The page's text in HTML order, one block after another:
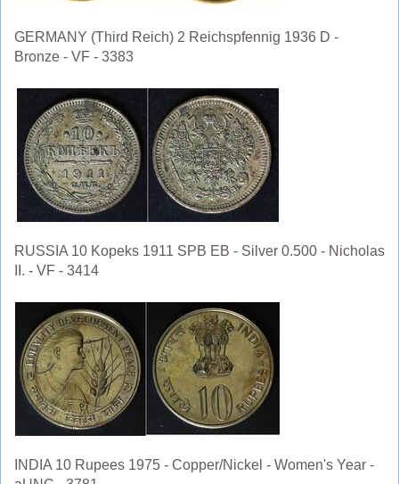
GERMANY (Third Reich) 2 Reichspfennig 1936 D -
Bronze - VF - 3383
RUSSIA 10 Kopeks 1911 SPB EB - Silver 0.500 - Nicholas
II. - VF - 3414
INDIA 10 Rupees 1975 - Copper/Nickel - Women's Year -